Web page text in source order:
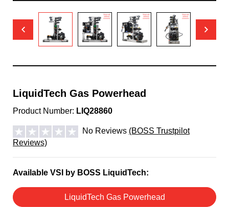
LiquidTech Gas Powerhead
Product Number: LIQ28860
No Reviews (BOSS Trustpilot
Reviews)
Available VSI by BOSS LiquidTech:
LiquidTech Gas Powerhead